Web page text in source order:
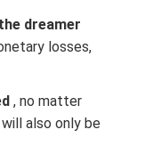
dreamer
losses,
, no matter
also only be